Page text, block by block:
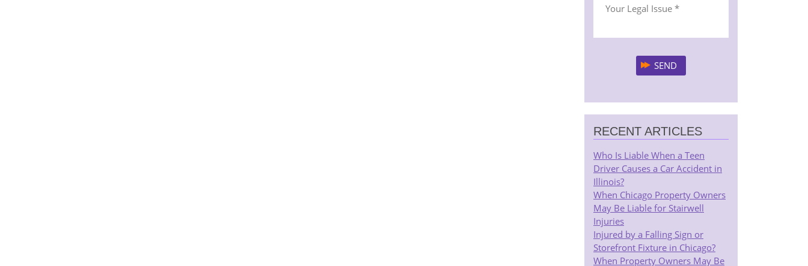
RECENT ARTICLES
Who Is Liable When a Teen
Driver Causes a Car Accident in
Illinois?
When Chicago Property Owners
May Be Liable for Stairwell
Injuries
Injured by a Falling Sign or
Storefront Fixture in Chicago?
When Property Owners May Be